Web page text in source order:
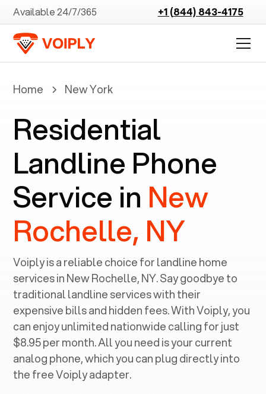
Available 24/7/365 +1 (844) 843-4175
Home New York
Residential
Landline Phone
Service in New
Rochelle, NY
Voiply is a reliable choice for landline home
services in ‍New Rochelle, NY. Say goodbye to
traditional landline services with their
expensive bills and hidden fees. With Voiply, you
can enjoy unlimited nationwide calling for just
$8.95 per month. All you need is your current
analog phone, which you can plug directly into
the free Voiply adapter.